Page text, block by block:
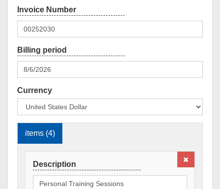
Currency
items (4)